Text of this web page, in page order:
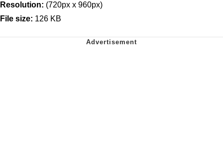
Resolution: (720px x 960px)
File size: 126 KB